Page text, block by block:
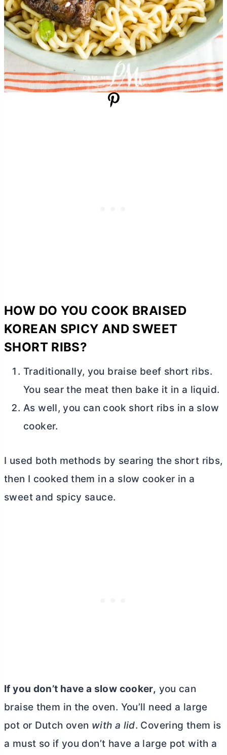
HOW DO YOU COOK BRAISED
KOREAN SPICY AND SWEET
SHORT RIBS?
Traditionally, you braise beef short ribs.
You sear the meat then bake it in a liquid.
As well, you can cook short ribs in a slow
cooker.
I used both methods by searing the short ribs,
then I cooked them in a slow cooker in a
sweet and spicy sauce.
If you don’t have a slow cooker, you can
braise them in the oven. You’ll need a large
pot or Dutch oven with a lid. Covering them is
a must so if you don’t have a large pot with a